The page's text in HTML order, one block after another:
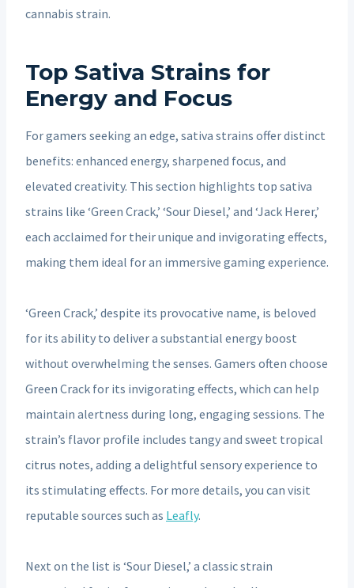
cannabis strain.
Top Sativa Strains for
Energy and Focus
For gamers seeking an edge, sativa strains offer distinct
benefits: enhanced energy, sharpened focus, and
elevated creativity. This section highlights top sativa
strains like ‘Green Crack,’ ‘Sour Diesel,’ and ‘Jack Herer,’
each acclaimed for their unique and invigorating effects,
making them ideal for an immersive gaming experience.
‘Green Crack,’ despite its provocative name, is beloved
for its ability to deliver a substantial energy boost
without overwhelming the senses. Gamers often choose
Green Crack for its invigorating effects, which can help
maintain alertness during long, engaging sessions. The
strain’s flavor profile includes tangy and sweet tropical
citrus notes, adding a delightful sensory experience to
its stimulating effects. For more details, you can visit
reputable sources such as Leafly.
Next on the list is ‘Sour Diesel,’ a classic strain